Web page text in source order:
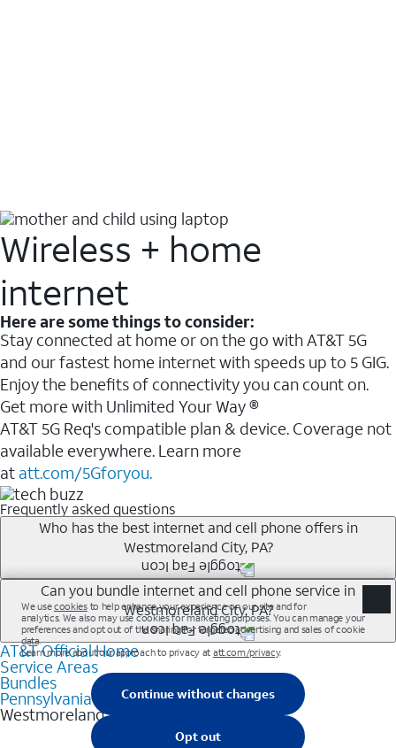
Wireless + home
internet
Here are some things to consider:
Stay connected at home or on the go with AT&T 5G
and our fastest home internet with speeds up to 5 GIG.
Enjoy the benefits of connectivity you can count on.
Get more with Unlimited Your Way ®
AT&T 5G Req's compatible plan & device. Coverage not
available everywhere. Learn more
at att.com/5Gforyou.
Frequently asked questions
Who has the best internet and cell phone offers in
Westmoreland City, PA?
Whether you’re new to AT&T, or you already have AT&T
Internet or wireless, there are great incentives to add
services to your account.
A great way to save on your monthly bill is by bundling
AT&T services. If you’re new to AT&T, you can save 20%
every month on AT&T Fiber service, where available,
when you add an eligible AT&T unlimited wireless plan.1
Can you bundle internet and cell phone service in
Westmoreland City, PA?
Any of the AT&T Unlimited<sup>1</sup> plans are
available with AT&T Fiber<sup>2</sup>. This would
allow you to enjoy super-fast internet, even during
peak times, and get wireless mobile hotspot data and
5G access included.
AT&T Official Home
Service Areas
Bundles
Pennsylvania
Westmoreland City